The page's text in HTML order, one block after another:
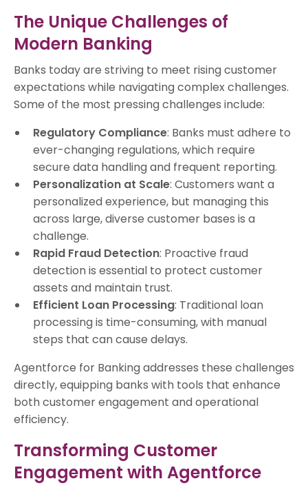
The Unique Challenges of
Modern Banking
Banks today are striving to meet rising customer
expectations while navigating complex challenges.
Some of the most pressing challenges include:
Regulatory Compliance: Banks must adhere to
ever-changing regulations, which require
secure data handling and frequent reporting.
Personalization at Scale: Customers want a
personalized experience, but managing this
across large, diverse customer bases is a
challenge.
Rapid Fraud Detection: Proactive fraud
detection is essential to protect customer
assets and maintain trust.
Efficient Loan Processing: Traditional loan
processing is time-consuming, with manual
steps that can cause delays.
Agentforce for Banking addresses these challenges
directly, equipping banks with tools that enhance
both customer engagement and operational
efficiency.
Transforming Customer
Engagement with Agentforce